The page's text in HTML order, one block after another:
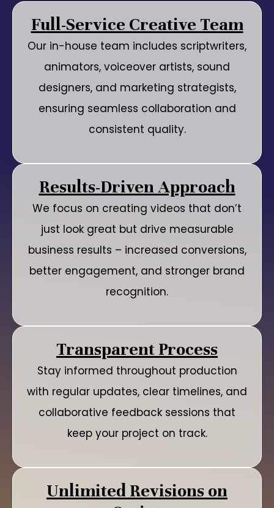
Full-Service Creative Team
Our in-house team includes scriptwriters,
animators, voiceover artists, sound
designers, and marketing strategists,
ensuring seamless collaboration and
consistent quality.
Results-Driven Approach
We focus on creating videos that don’t
just look great but drive measurable
business results – increased conversions,
better engagement, and stronger brand
recognition.
Transparent Process
Stay informed throughout production
with regular updates, clear timelines, and
collaborative feedback sessions that
keep your project on track.
Unlimited Revisions on